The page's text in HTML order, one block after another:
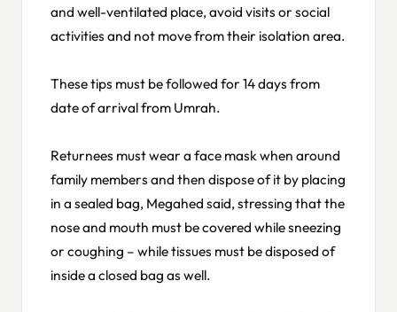
and well-ventilated place, avoid visits or social
activities and not move from their isolation area.
These tips must be followed for 14 days from
date of arrival from Umrah.
Returnees must wear a face mask when around
family members and then dispose of it by placing
in a sealed bag, Megahed said, stressing that the
nose and mouth must be covered while sneezing
or coughing – while tissues must be disposed of
inside a closed bag as well.